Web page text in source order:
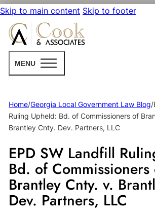
Skip to main content Skip to footer
MENU
Home/Georgia Local Government Law Blog/
Ruling Upheld: Bd. of Commissioners of
Brantley Cnty. Dev. Partners, LLC
EPD SW Landfill
Bd. of Commissioners
Brantley Cnty. v.
Dev. Partners, LLC